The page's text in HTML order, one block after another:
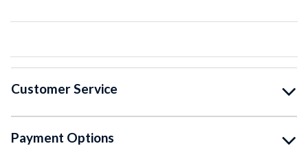
Customer Service
Payment Options